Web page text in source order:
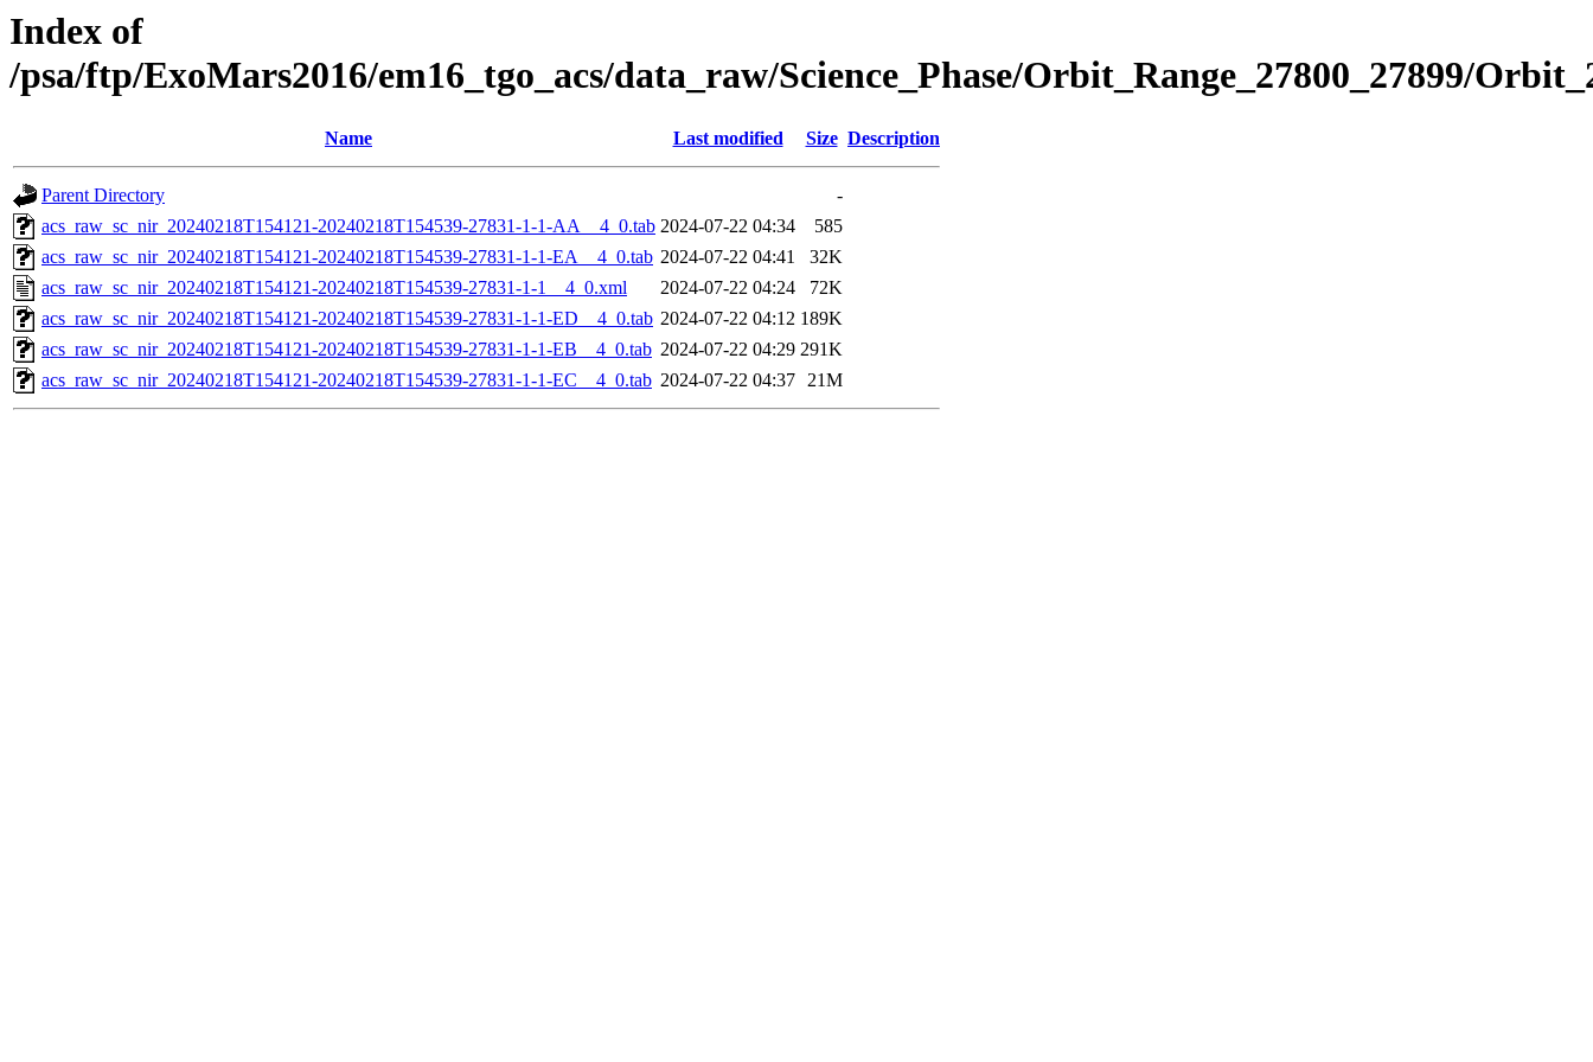
Index of
/psa/ftp/ExoMars2016/em16_tgo_acs/data_raw/Science_Phase/Orbit_Range_27800_27899/
Name Last modified Size Description
Parent Directory
-
acs_raw_sc_nir_20240218T154121-20240218T154539-27831-1-1-AA__4_0.tab 2024-07-22 04:34
585
acs_raw_sc_nir_20240218T154121-20240218T154539-27831-1-1-EA__4_0.tab 2024-07-22 04:41
32K
acs_raw_sc_nir_20240218T154121-20240218T154539-27831-1-1__4_0.xml
2024-07-22 04:24
72K
acs_raw_sc_nir_20240218T154121-20240218T154539-27831-1-1-ED__4_0.tab 2024-07-22 04:12 189K
acs_raw_sc_nir_20240218T154121-20240218T154539-27831-1-1-EB__4_0.tab 2024-07-22 04:29 291K
acs_raw_sc_nir_20240218T154121-20240218T154539-27831-1-1-EC__4_0.tab 2024-07-22 04:37 21M